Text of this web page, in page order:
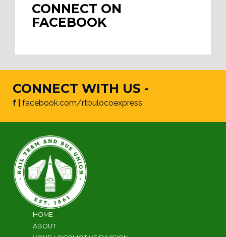
CONNECT ON
FACEBOOK
CONNECT WITH US -
f | facebook.com/rtbulocoexpress
HOME
ABOUT